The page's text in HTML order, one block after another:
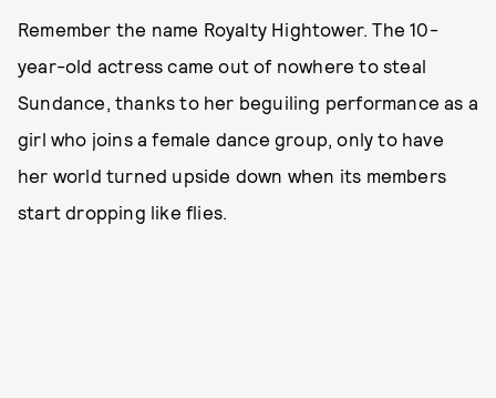
Remember the name Royalty Hightower. The 10-
year-old actress came out of nowhere to steal
Sundance, thanks to her beguiling performance as a
girl who joins a female dance group, only to have
her world turned upside down when its members
start dropping like flies.